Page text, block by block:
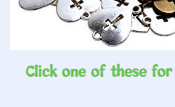
Click one of these